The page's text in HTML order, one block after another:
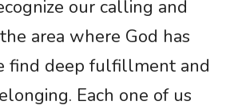
our calling and
area where God has
find deep fulfillment and
Each one of us